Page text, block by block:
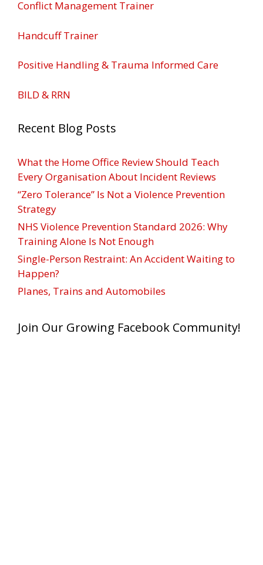
Conflict Management Trainer
Handcuff Trainer
Positive Handling & Trauma Informed Care
BILD & RRN
Recent Blog Posts
What the Home Office Review Should Teach
Every Organisation About Incident Reviews
“Zero Tolerance” Is Not a Violence Prevention
Strategy
NHS Violence Prevention Standard 2026: Why
Training Alone Is Not Enough
Single-Person Restraint: An Accident Waiting to
Happen?
Planes, Trains and Automobiles
Join Our Growing Facebook Community!